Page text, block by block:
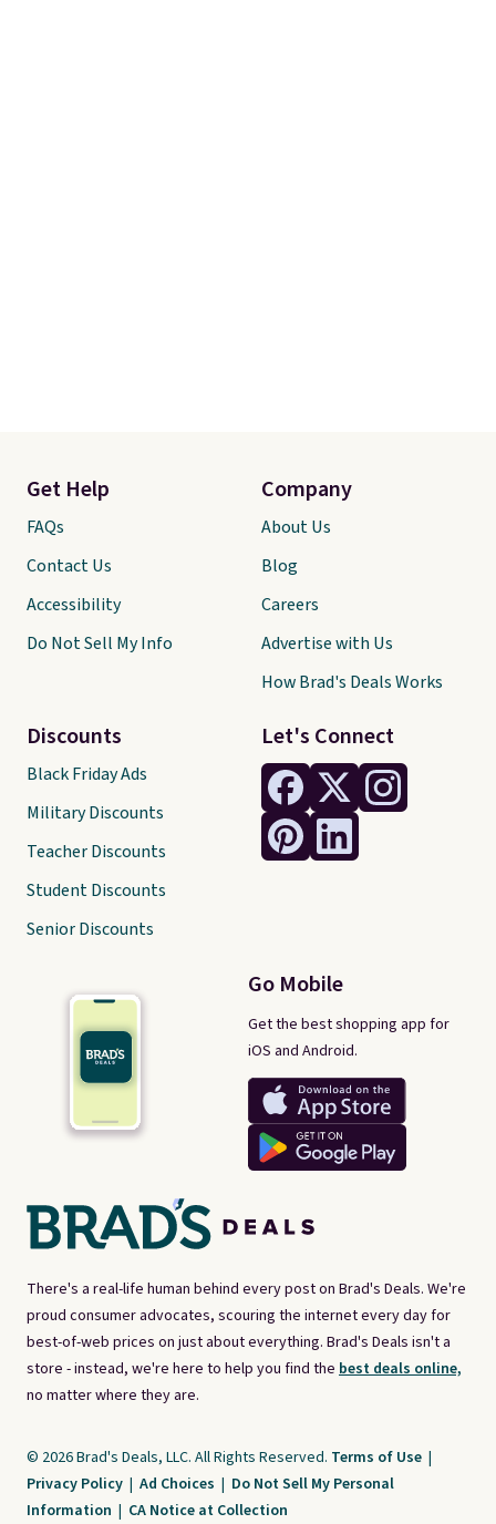
There's a real-life human behind every post on Brad's Deals. We're
proud consumer advocates, scouring the internet every day for
best-of-web prices on just about everything. Brad's Deals isn't a
store - instead, we're here to help you find the best deals online,
no matter where they are.
Let's Connect
Go Mobile
Get the best shopping app for
iOS and Android.
Get Help
FAQs
Contact Us
Accessibility
Do Not Sell My Info
Discounts
Black Friday Ads
Military Discounts
Teacher Discounts
Student Discounts
Senior Discounts
Company
About Us
Blog
Careers
Advertise with Us
How Brad's Deals Works
© 2026 Brad's Deals, LLC. All Rights Reserved. Terms of Use |
Privacy Policy | Ad Choices | Do Not Sell My Personal
Information | CA Notice at Collection